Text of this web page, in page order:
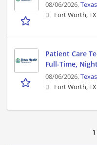
08/06/2026,
Fort Worth, TX
Patient Care
Full-Time,
08/06/2026,
Fort Worth, TX
1